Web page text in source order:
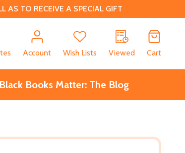
TO RECEIVE A SPECIAL GIFT
Account Wish Lists Viewed Cart
Black Books Matter: The Blog